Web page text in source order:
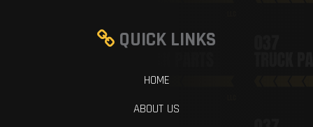
QUICK LINKS
HOME
ABOUT US